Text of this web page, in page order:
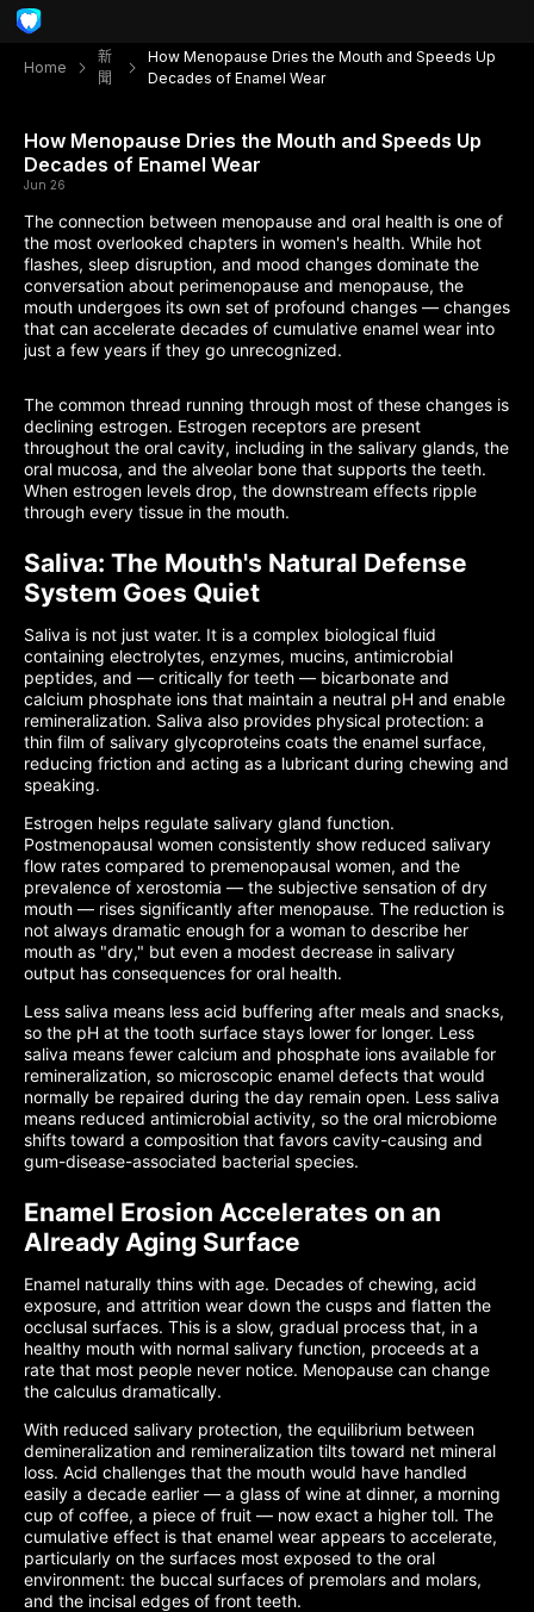
Home
新
聞
How Menopause Dries the Mouth and Speeds Up
Decades of Enamel Wear
How Menopause Dries the Mouth and Speeds Up
Decades of Enamel Wear
Jun 26
The connection between menopause and oral health is one of
the most overlooked chapters in women's health. While hot
flashes, sleep disruption, and mood changes dominate the
conversation about perimenopause and menopause, the
mouth undergoes its own set of profound changes — changes
that can accelerate decades of cumulative enamel wear into
just a few years if they go unrecognized.
The common thread running through most of these changes is
declining estrogen. Estrogen receptors are present
throughout the oral cavity, including in the salivary glands, the
oral mucosa, and the alveolar bone that supports the teeth.
When estrogen levels drop, the downstream effects ripple
through every tissue in the mouth.
Saliva: The Mouth's Natural Defense
System Goes Quiet
Saliva is not just water. It is a complex biological fluid
containing electrolytes, enzymes, mucins, antimicrobial
peptides, and — critically for teeth — bicarbonate and
calcium phosphate ions that maintain a neutral pH and enable
remineralization. Saliva also provides physical protection: a
thin film of salivary glycoproteins coats the enamel surface,
reducing friction and acting as a lubricant during chewing and
speaking.
Estrogen helps regulate salivary gland function.
Postmenopausal women consistently show reduced salivary
flow rates compared to premenopausal women, and the
prevalence of xerostomia — the subjective sensation of dry
mouth — rises significantly after menopause. The reduction is
not always dramatic enough for a woman to describe her
mouth as "dry," but even a modest decrease in salivary
output has consequences for oral health.
Less saliva means less acid buffering after meals and snacks,
so the pH at the tooth surface stays lower for longer. Less
saliva means fewer calcium and phosphate ions available for
remineralization, so microscopic enamel defects that would
normally be repaired during the day remain open. Less saliva
means reduced antimicrobial activity, so the oral microbiome
shifts toward a composition that favors cavity-causing and
gum-disease-associated bacterial species.
Enamel Erosion Accelerates on an
Already Aging Surface
Enamel naturally thins with age. Decades of chewing, acid
exposure, and attrition wear down the cusps and flatten the
occlusal surfaces. This is a slow, gradual process that, in a
healthy mouth with normal salivary function, proceeds at a
rate that most people never notice. Menopause can change
the calculus dramatically.
With reduced salivary protection, the equilibrium between
demineralization and remineralization tilts toward net mineral
loss. Acid challenges that the mouth would have handled
easily a decade earlier — a glass of wine at dinner, a morning
cup of coffee, a piece of fruit — now exact a higher toll. The
cumulative effect is that enamel wear appears to accelerate,
particularly on the surfaces most exposed to the oral
environment: the buccal surfaces of premolars and molars,
and the incisal edges of front teeth.